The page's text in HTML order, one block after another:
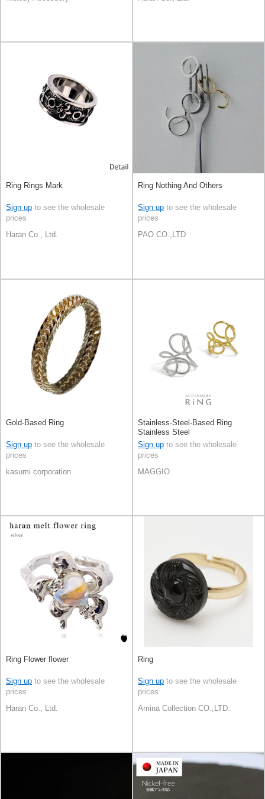
Ring Rings Mark
Sign up to see the wholesale
prices
Haran Co., Ltd.
Ring Nothing And Others
Sign up to see the wholesale
prices
PAO CO.,LTD
Gold-Based Ring
Sign up to see the wholesale
prices
kasumi corporation
Stainless-Steel-Based Ring
Stainless Steel
Sign up to see the wholesale
prices
MAGGIO
Ring Flower flower
Sign up to see the wholesale
prices
Haran Co., Ltd.
Ring
Sign up to see the wholesale
prices
Amina Collection CO.,LTD.